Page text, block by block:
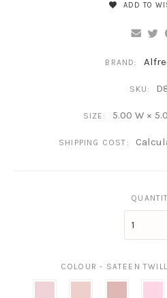
ADD TO
BRAND:
SKU:
SIZE: 5.00 W ×
SHIPPING COST:
COLOUR - SATEEN TWILL